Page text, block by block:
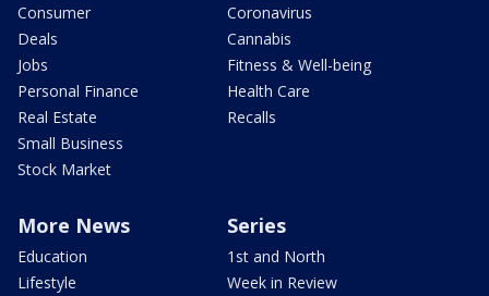
Consumer
Deals
Jobs
Personal Finance
Real Estate
Small Business
Stock Market
Coronavirus
Cannabis
Fitness & Well-being
Health Care
Recalls
More News
Education
Lifestyle
Series
1st and North
Week in Review